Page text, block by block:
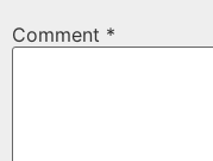
Comment *